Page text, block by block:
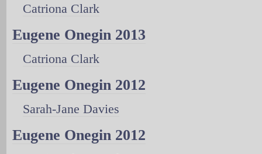
Catriona Clark
Eugene Onegin 2013
Catriona Clark
Eugene Onegin 2012
Sarah-Jane Davies
Eugene Onegin 2012